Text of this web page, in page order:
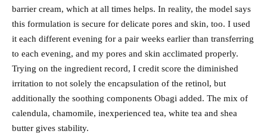
barrier cream, which at all times helps. In reality, the model says
this formulation is secure for delicate pores and skin, too. I used
it each different evening for a pair weeks earlier than transferring
to each evening, and my pores and skin acclimated properly.
Trying on the ingredient record, I credit score the diminished
irritation to not solely the encapsulation of the retinol, but
additionally the soothing components Obagi added. The mix of
calendula, chamomile, inexperienced tea, white tea and shea
butter gives stability.